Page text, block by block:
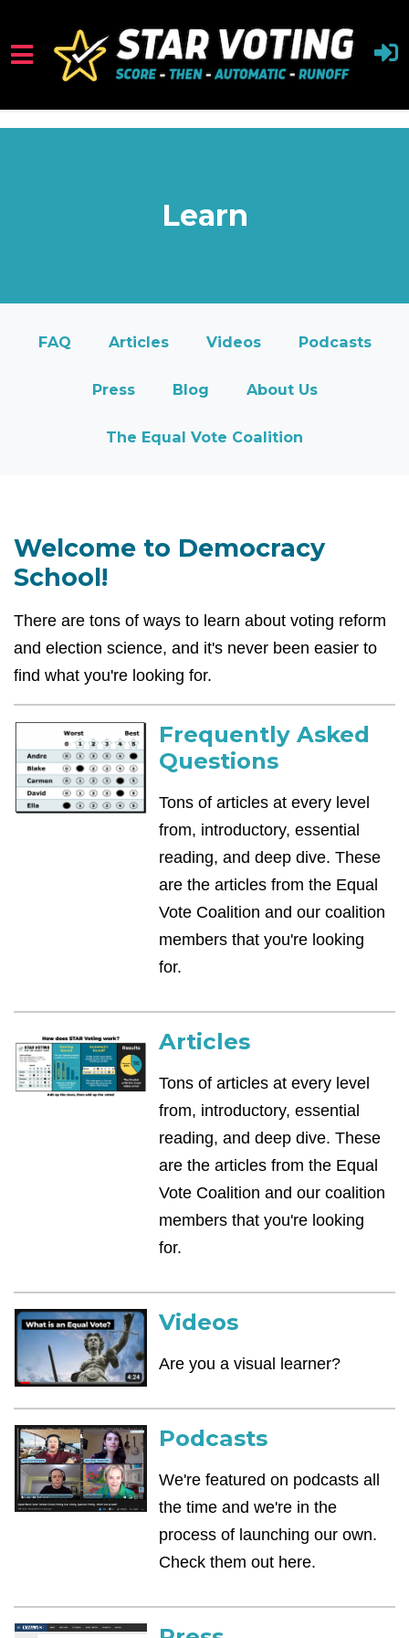
Skip to main content
Learn
FAQ Articles Videos Podcasts
Press Blog About Us
The Equal Vote Coalition
Welcome to Democracy
School!
There are tons of ways to learn about voting reform
and election science, and it's never been easier to
find what you're looking for.
Frequently Asked
Questions
Tons of articles at every level
from, introductory, essential
reading, and deep dive. These
are the articles from the Equal
Vote Coalition and our coalition
members that you're looking
for.
Articles
Tons of articles at every level
from, introductory, essential
reading, and deep dive. These
are the articles from the Equal
Vote Coalition and our coalition
members that you're looking
for.
Videos
Are you a visual learner?
Podcasts
We're featured on podcasts all
the time and we're in the
process of launching our own.
Check them out here.